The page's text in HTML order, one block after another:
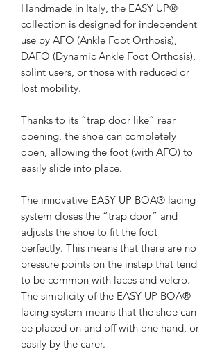
Handmade in Italy, the EASY UP®
collection is designed for independent
use by AFO (Ankle Foot Orthosis),
DAFO (Dynamic Ankle Foot Orthosis),
splint users, or those with reduced or
lost mobility.
Thanks to its “trap door like” rear
opening, the shoe can completely
open, allowing the foot (with AFO) to
easily slide into place.
The innovative EASY UP BOA® lacing
system closes the “trap door” and
adjusts the shoe to fit the foot
perfectly. This means that there are no
pressure points on the instep that tend
to be common with laces and velcro.
The simplicity of the EASY UP BOA®
lacing system means that the shoe can
be placed on and off with one hand, or
easily by the carer.